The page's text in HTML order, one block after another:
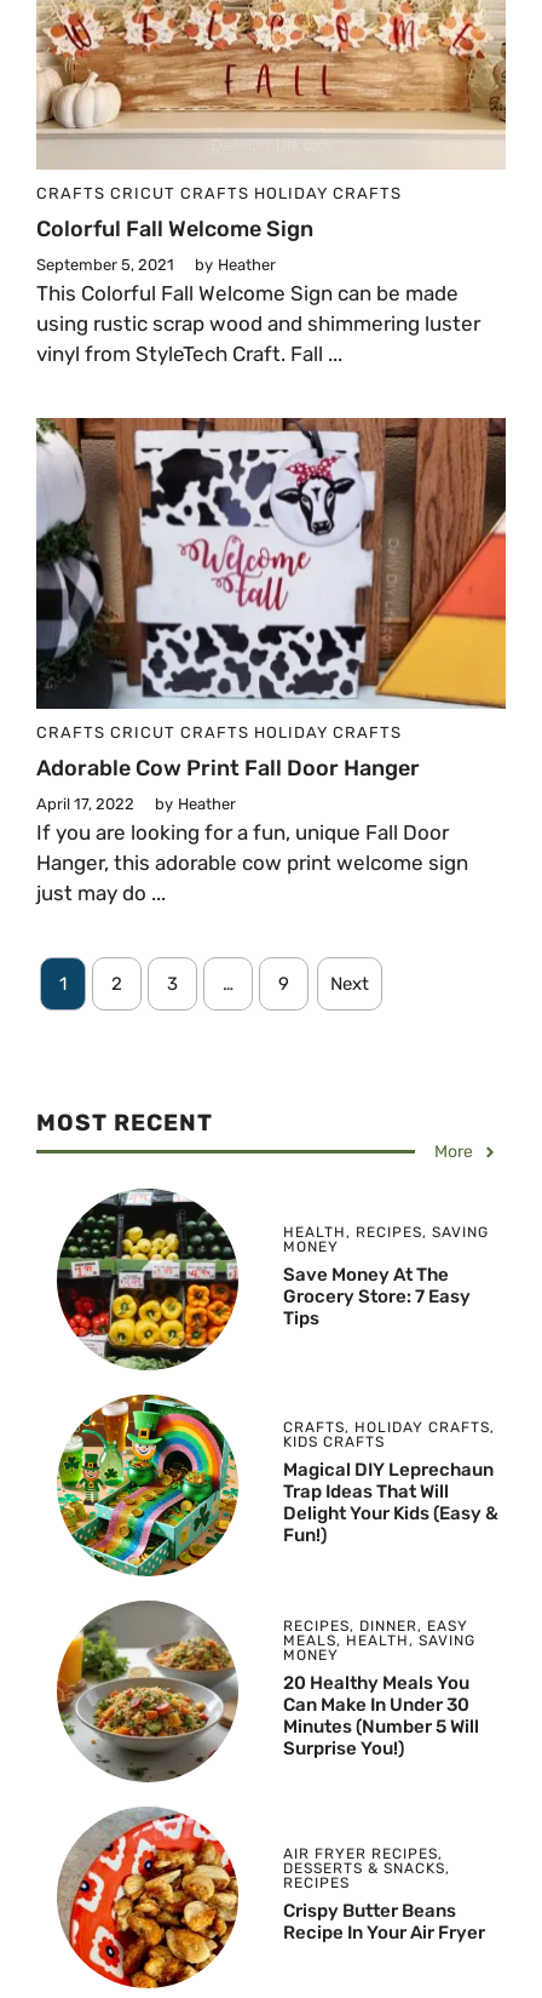
CRAFTS CRICUT CRAFTS HOLIDAY CRAFTS
Colorful Fall Welcome Sign
September 5, 2021 by Heather
This Colorful Fall Welcome Sign can be made
using rustic scrap wood and shimmering luster
vinyl from StyleTech Craft. Fall ...
CRAFTS CRICUT CRAFTS HOLIDAY CRAFTS
Adorable Cow Print Fall Door Hanger
April 17, 2022 by Heather
If you are looking for a fun, unique Fall Door
Hanger, this adorable cow print welcome sign
just may do ...
1 2 3 … 9 Next
MOST RECENT
More
HEALTH , RECIPES, SAVING
MONEY
Save Money At The
Grocery Store: 7 Easy
Tips
CRAFTS, HOLIDAY CRAFTS,
KIDS CRAFTS
Magical DIY Leprechaun
Trap Ideas That Will
Delight Your Kids (Easy &
Fun!)
RECIPES, DINNER, EASY
MEALS, HEALTH , SAVING
MONEY
20 Healthy Meals You
Can Make In Under 30
Minutes (Number 5 Will
Surprise You!)
AIR FRYER RECIPES,
DESSERTS & SNACKS,
RECIPES
Crispy Butter Beans
Recipe In Your Air Fryer